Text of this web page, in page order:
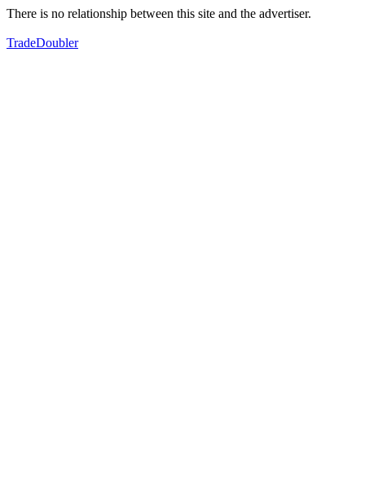
There is no relationship between this site and the advertiser.
TradeDoubler